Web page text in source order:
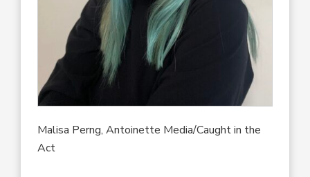
Malisa Perng, Antoinette Media/Caught in the
Act